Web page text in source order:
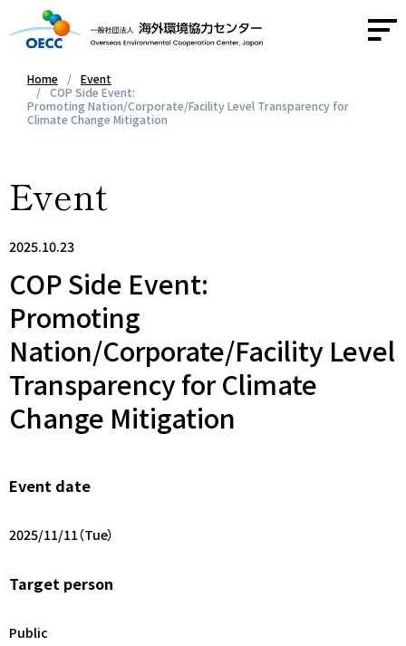
About OECC
News
Access
JA/EN
Home
Event
COP Side Event:
Promoting Nation/Corporate/Facility Level Transparency for
Climate Change Mitigation
Event
2025.10.23
COP Side Event:
Promoting
Nation/Corporate/Facility Level
Transparency for Climate
Change Mitigation
Event date
2025/11/11（Tue）
Target person
Public